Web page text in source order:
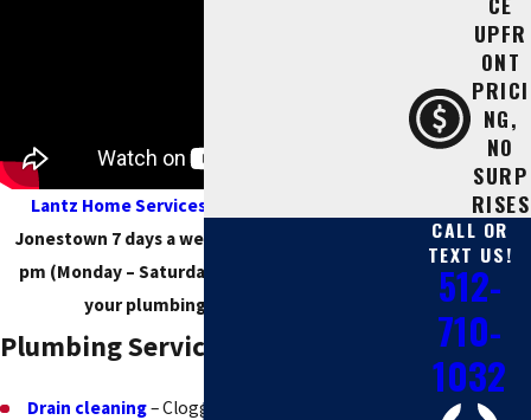
Lantz Home Services
Jonestown 7 days a week. We are open until 9
pm (Monday – Saturday) to make sure we fix
your plumbing issue quickly!
Plumbing Services in Jonestown
Drain cleaning– Clogged drains can happen
UPFR
ONT
PRICI
NG,
NO
SURP
RISES
CALL OR
TEXT US!
512-
710-
1032